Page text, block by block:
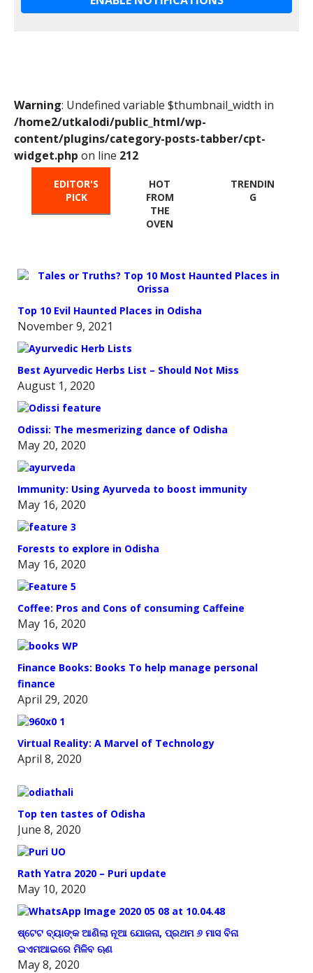
Warning: Undefined variable $thumbnail_width in
/home2/utkalodi/public_html/wp-
content/plugins/category-posts-tabber/cpt-
widget.php on line 212
EDITOR'S
PICK
HOT
FROM
THE
OVEN
TRENDIN
G
Top 10 Evil Haunted Places in Odisha
November 9, 2021
Best Ayurvedic Herbs List – Should Not Miss
August 1, 2020
Odissi: The mesmerizing dance of Odisha
May 20, 2020
Immunity: Using Ayurveda to boost immunity
May 16, 2020
Forests to explore in Odisha
May 16, 2020
Coffee: Pros and Cons of consuming Caffeine
May 16, 2020
Finance Books: Books To help manage personal
finance
April 29, 2020
Virtual Reality: A Marvel of Technology
April 8, 2020
Top ten tastes of Odisha
June 8, 2020
Rath Yatra 2020 – Puri update
May 10, 2020
ଷ୍ଟେଟ ବ୍ୟାଙ୍କ ଆଣିଲା ନୂଆ ଯୋଜନା, ପ୍ରଥମ ୬ ମାସ ବିନା
ଇଏମଆଇରେ ମିଳିବ ଋଣ
May 8, 2020